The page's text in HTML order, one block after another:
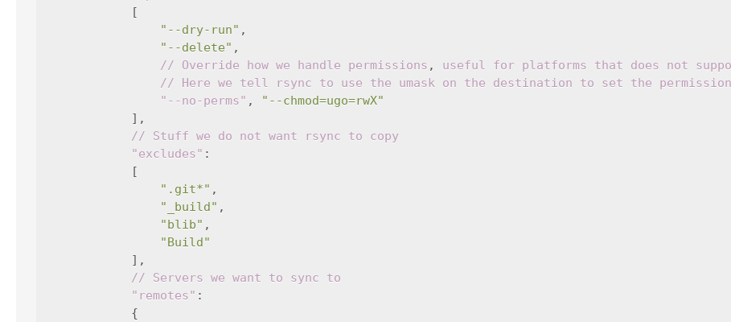
[
"--dry-run" ,
"--delete" ,
// Override how we handle permissions ,
useful for platforms that does not
// Here we tell rsync to use the umask on the destination to set the
"--no-perms" ,
"--chmod=ugo=rwX"
],
// Stuff we do not want rsync to copy
"excludes" :
[
".git*" ,
"_build" ,
"blib" ,
"Build"
],
// Servers we want to sync to
"remotes" :
{